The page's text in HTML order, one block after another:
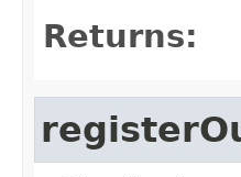
Returns: